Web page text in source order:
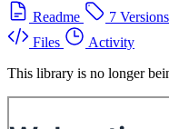
Readme
7 Versions
Files
Activity
This library is no longer